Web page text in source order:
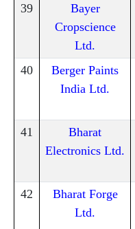
39
Bayer
Cropscience
Ltd.
40
Berger Paints
India Ltd.
41
Bharat
Electronics Ltd.
42
Bharat Forge
Ltd.